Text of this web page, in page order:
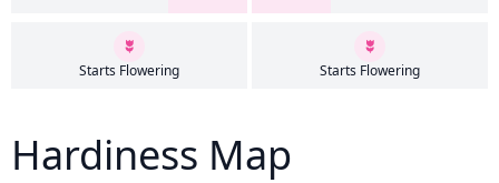
Starts Flowering Starts Flowering
Hardiness Map